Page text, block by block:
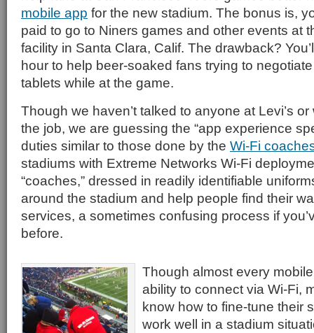
mobile app for the new stadium. The bonus is,
paid to go to Niners games and other events at
facility in Santa Clara, Calif. The drawback?
hour to help beer-soaked fans trying to
tablets while at the game.
Though we haven’t talked to anyone at Levi’s
the job, we are guessing the “app experience
duties similar to those done by the Wi-Fi
stadiums with Extreme Networks Wi-Fi
“coaches,” dressed in readily identifiable
around the stadium and help people find their
services, a sometimes confusing process if
before.
Though almost every
ability to connect via Wi-Fi,
know how to fine-tune their
work well in a stadium